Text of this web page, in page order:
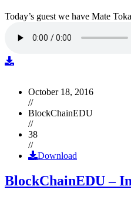
Today’s guest we have Mate
October 18, 2016
//
BlockChainEDU
//
38
//
Download
BlockChainEDU –